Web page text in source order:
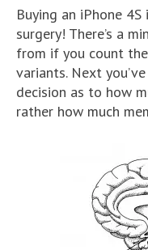
Buying an iPhone
surgery! There’s a
from if you count
variants. Next
decision as to how
rather how much